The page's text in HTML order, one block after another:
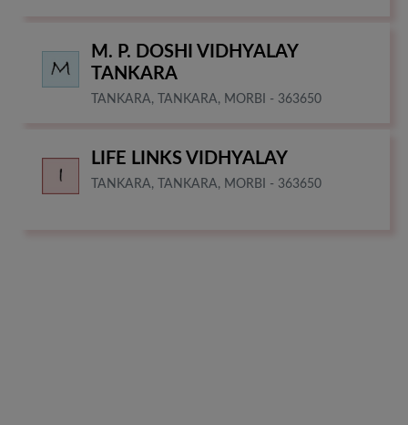
M. P. DOSHI VIDHYALAY
TANKARA
TANKARA, TANKARA, MORBI - 363650
LIFE LINKS VIDHYALAY
TANKARA, TANKARA, MORBI - 363650